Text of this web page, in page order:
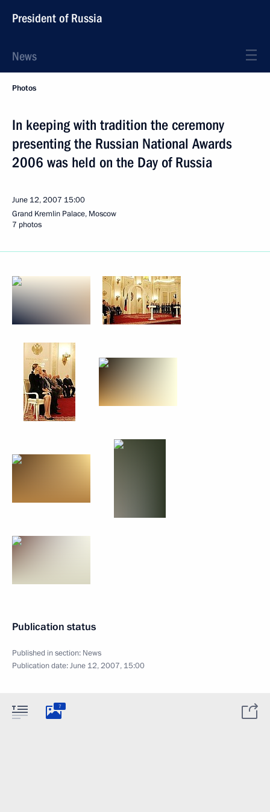
President of Russia
News
Photos
In keeping with tradition the ceremony
presenting the Russian National Awards
2006 was held on the Day of Russia
June 12, 2007 15:00
Grand Kremlin Palace, Moscow
7 photos
Publication status
Published in section: News
Publication date:June 12, 2007, 15:00
7